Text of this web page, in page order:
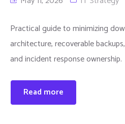
Practical guide to minimizing
architecture, recoverable
and incident response ownership.
Read more